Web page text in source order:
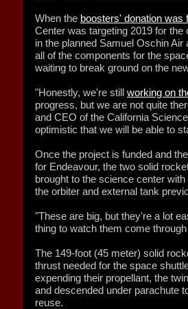
When the boosters' donation was
Center was targeting 2019 for
in the planned Samuel Oschin
all of the components for the
waiting to break ground on the
"Honestly, we're still working on
progress, but we are not quite
and CEO of the California
optimistic that we will be able to
Once the project is funded and
for Endeavour, the two solid
brought to the science center
the orbiter and external tank
"These are big, but they're a lot
thing to watch them come
The 149-foot (45 meter) solid
thrust needed for the space
expending their propellant, the
and descended under parachute
reuse.